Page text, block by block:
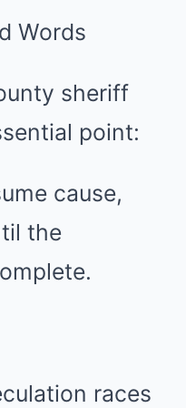
Words
sheriff
point:
cause,
the
races